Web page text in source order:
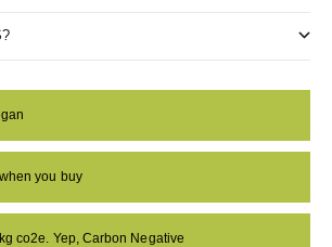
you buy
co2e. Yep, Carbon Negative